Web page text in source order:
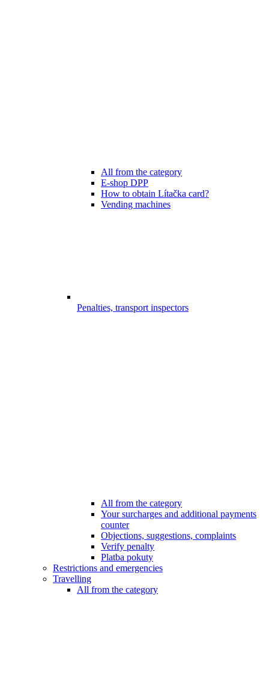
All from the category
E-shop DPP
How to obtain Lítačka card?
Vending machines
Penalties, transport inspectors
All from the category
Your surcharges and additional payments
counter
Objections, suggestions, complaints
Verify penalty
Platba pokuty
Restrictions and emergencies
Travelling
All from the category